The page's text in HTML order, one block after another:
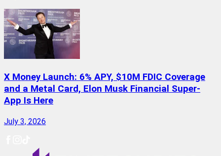
X Money Launch: 6% APY, $10M FDIC Coverage
and a Metal Card, Elon Musk Financial Super-
App Is Here
July 3, 2026